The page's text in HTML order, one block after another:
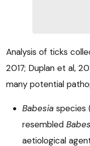
Analysis of ticks
2017; Duplan et al,
many potential
Babesia species
resembled
aetiological